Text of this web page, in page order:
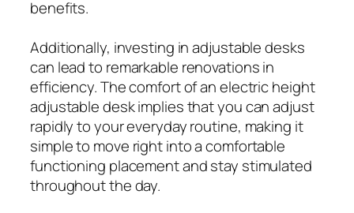
benefits.
Additionally, investing in adjustable desks
can lead to remarkable renovations in
efficiency. The comfort of an electric height
adjustable desk implies that you can adjust
rapidly to your everyday routine, making it
simple to move right into a comfortable
functioning placement and stay stimulated
throughout the day.